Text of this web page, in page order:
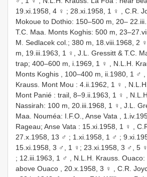
19.xi.1958, 4 ♀ ; 28.xi.1958, 1 ♀ , C.R.
Mokoue to Dothio: 150–500 m, 20–
T.C. Maa. Monts Koghis: 500 m,
M. Sedlacek col.; 380 m, 18.viii.1968, 2
m, 19.iii.1963, 1 ♀, J.L. Gressitt & T.C.
trap; 400–600 m, i.1969, 1 ♀ , N.L.H.
Monts Koghis , 100–400 m, ii.1980, 1 ♂ ,
Krauss. Mont Mou : 4.ii.1962, 1 ♀ ,
Mont Panié : trail, 8–9.ii.1963, 1 ♀ ,
Nassirah: 100 m, 20.iii.1968, 1 ♀, J.L.
Maa. Nouméa: I.F.O., Anse Vata ,
Rageau; Anse Vata : 15.xi.1958, 1 ♀ ,
27.x.1958, 13 ♂ ; 1.xi.1958, 1 ♂ ;
15.xi.1958, 3 ♂, 1 ♀; 23.xi.1958, 3 ♂, 5
; 12.iii.1963, 1 ♂ , N.L.H. Krauss. Ouaco:
above Ouaco , 20.x.1958, 3 ♀ , C.R.